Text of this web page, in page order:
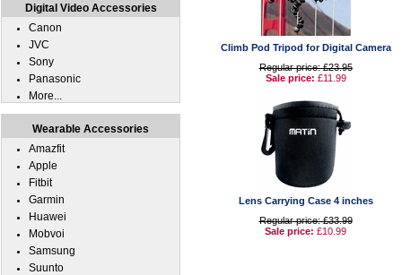
Climb Pod Tripod for Digital Camera
Regular price: £23.95
Sale price: £11.99
Lens Carrying Case 4 inches
Regular price: £33.99
Sale price: £10.99
Digital Video Accessories
Canon
JVC
Sony
Panasonic
More...
Wearable Accessories
Amazfit
Apple
Fitbit
Garmin
Huawei
Mobvoi
Samsung
Suunto